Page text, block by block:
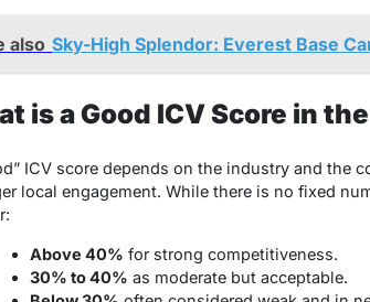
also Sky-High Splendor: Everest Base
is a Good ICV Score in
ICV score depends on the industry and the
local engagement. While there is no fixed
Above 40% for strong competitiveness.
30% to 40% as moderate but acceptable.